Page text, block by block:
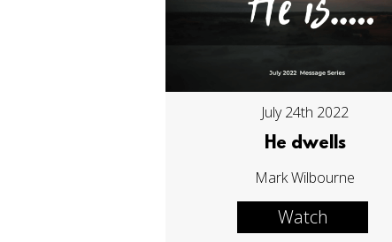
July 24th 2022
He dwells
Mark Wilbourne
Watch